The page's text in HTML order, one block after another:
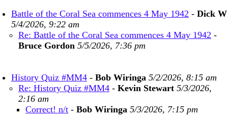
Battle of the Coral Sea commences 4 May 1942 - Dick W
5/4/2026, 9:22 am
Re: Battle of the Coral Sea commences 4 May 1942 -
Bruce Gordon 5/5/2026, 7:36 pm
History Quiz #MM4 - Bob Wiringa 5/2/2026, 8:15 am
Re: History Quiz #MM4 - Kevin Stewart 5/3/2026,
2:16 am
Correct! n/t - Bob Wiringa 5/3/2026, 7:15 pm